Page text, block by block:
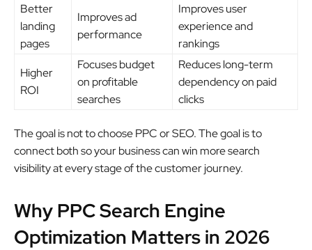
Better
landing
pages
Improves ad
performance
Improves user
experience and
rankings
Higher
ROI
Focuses budget
on profitable
searches
Reduces long-term
dependency on paid
clicks
The goal is not to choose PPC or SEO. The goal is to
connect both so your business can win more search
visibility at every stage of the customer journey.
Why PPC Search Engine
Optimization Matters in 2026